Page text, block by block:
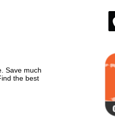
Save much
the best